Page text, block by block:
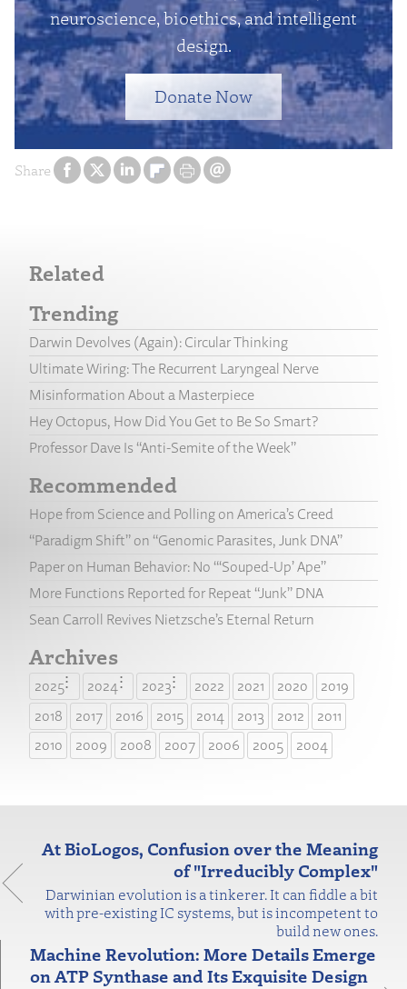
Share
neuroscience, bioethics, and intelligent
design.
Donate Now
Related
Trending
Darwin Devolves (Again): Circular Thinking
Ultimate Wiring: The Recurrent Laryngeal Nerve
Misinformation About a Masterpiece
Hey Octopus, How Did You Get to Be So Smart?
Professor Dave Is “Anti-Semite of the Week”
Recommended
Hope from Science and Polling on America’s Creed
“Paradigm Shift” on “Genomic Parasites, Junk DNA”
Paper on Human Behavior: No “‘Souped-Up’ Ape”
More Functions Reported for Repeat “Junk” DNA
Sean Carroll Revives Nietzsche’s Eternal Return
Archives
2025 2024 2023 2022 2021 2020
2019
2018
2017 2016 2015 2014 2013 2012
2011
2010
2009 2008 2007 2006 2005 2004
At BioLogos, Confusion over the Meaning
of "Irreducibly Complex"
Darwinian evolution is a tinkerer. It can fiddle a bit
with pre-existing IC systems, but is incompetent to
build new ones.
Machine Revolution: More Details Emerge
on ATP Synthase and Its Exquisite Design